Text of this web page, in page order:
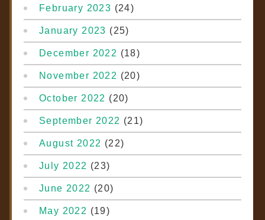
February 2023 (24)
January 2023 (25)
December 2022 (18)
November 2022 (20)
October 2022 (20)
September 2022 (21)
August 2022 (22)
July 2022 (23)
June 2022 (20)
May 2022 (19)